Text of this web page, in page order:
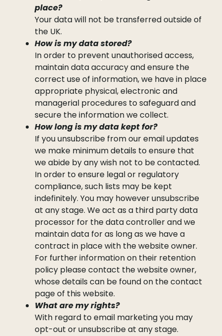
place?
Your data will not be transferred outside of
the UK.
How is my data stored?
In order to prevent unauthorised access,
maintain data accuracy and ensure the
correct use of information, we have in place
appropriate physical, electronic and
managerial procedures to safeguard and
secure the information we collect.
How long is my data kept for?
If you unsubscribe from our email updates
we make minimum details to ensure that
we abide by any wish not to be contacted.
In order to ensure legal or regulatory
compliance, such lists may be kept
indefinitely. You may however unsubscribe
at any stage. We act as a third party data
processor for the data controller and we
maintain data for as long as we have a
contract in place with the website owner.
For further information on their retention
policy please contact the website owner,
whose details can be found on the contact
page of this website.
What are my rights?
With regard to email marketing you may
opt-out or unsubscribe at any stage.